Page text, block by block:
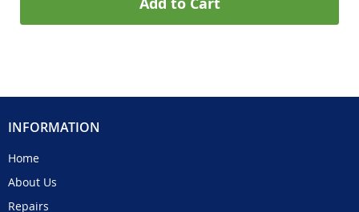
INFORMATION
Home
About Us
Repairs